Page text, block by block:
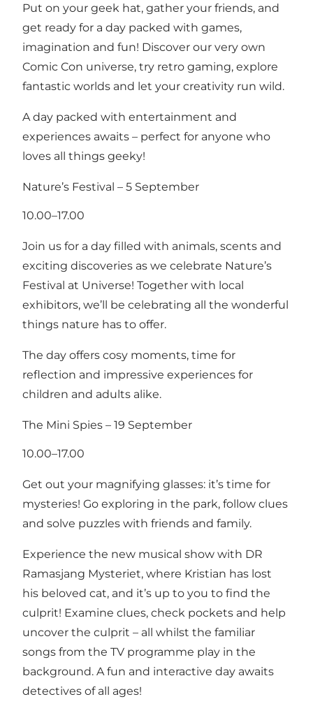
Put on your geek hat, gather your friends, and
get ready for a day packed with games,
imagination and fun! Discover our very own
Comic Con universe, try retro gaming, explore
fantastic worlds and let your creativity run wild.
A day packed with entertainment and
experiences awaits – perfect for anyone who
loves all things geeky!
Nature’s Festival – 5 September
10.00–17.00
Join us for a day filled with animals, scents and
exciting discoveries as we celebrate Nature’s
Festival at Universe! Together with local
exhibitors, we’ll be celebrating all the wonderful
things nature has to offer.
The day offers cosy moments, time for
reflection and impressive experiences for
children and adults alike.
The Mini Spies – 19 September
10.00–17.00
Get out your magnifying glasses: it’s time for
mysteries! Go exploring in the park, follow clues
and solve puzzles with friends and family.
Experience the new musical show with DR
Ramasjang Mysteriet, where Kristian has lost
his beloved cat, and it’s up to you to find the
culprit! Examine clues, check pockets and help
uncover the culprit – all whilst the familiar
songs from the TV programme play in the
background. A fun and interactive day awaits
detectives of all ages!